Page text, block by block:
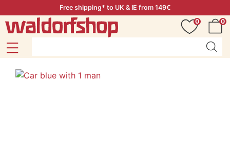
Free shipping* to UK & IE from 149€
0
0